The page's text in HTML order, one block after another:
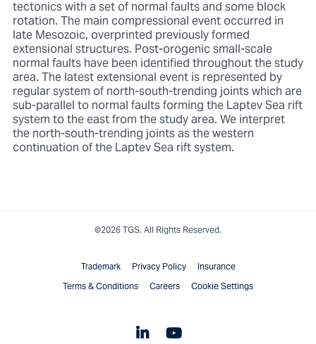
tectonics with a set of normal faults and some block
rotation. The main compressional event occurred in
late Mesozoic, overprinted previously formed
extensional structures. Post-orogenic small-scale
normal faults have been identified throughout the study
area. The latest extensional event is represented by
regular system of north-south-trending joints which are
sub-parallel to normal faults forming the Laptev Sea rift
system to the east from the study area. We interpret
the north-south-trending joints as the western
continuation of the Laptev Sea rift system.
©2026 TGS. All Rights Reserved.
Trademark
Privacy Policy
Insurance
Terms & Conditions
Careers Cookie Settings